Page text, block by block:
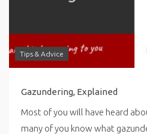
Tips & Advice
Gazundering, Explained
Most of you will have heard
many of you know what